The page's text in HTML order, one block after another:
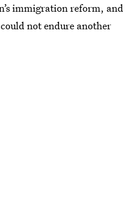
immigration reform, and
not endure another